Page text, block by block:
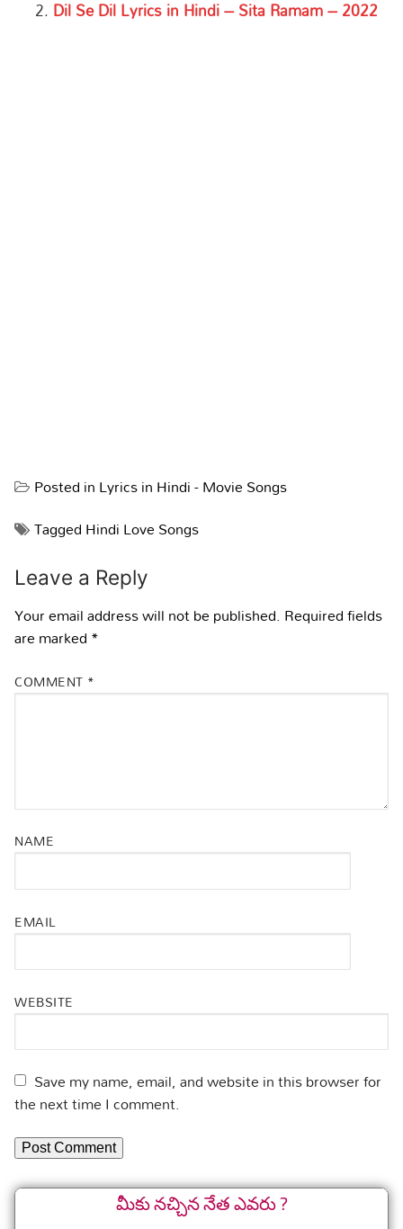
Dil Se Dil Lyrics in Hindi – Sita Ramam – 2022
Posted inLyrics in Hindi - Movie Songs
TaggedHindi Love Songs
Leave a Reply
Your email address will not be published. Required fields
are marked*
COMMENT *
NAME
EMAIL
WEBSITE
Save my name, email, and website in this browser for
the next time I comment.
మీకు నచ్చిన నేత ఎవరు ?